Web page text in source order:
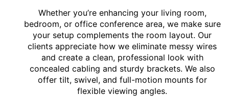
Whether you’re enhancing your living room,
bedroom, or office conference area, we make sure
your setup complements the room layout. Our
clients appreciate how we eliminate messy wires
and create a clean, professional look with
concealed cabling and sturdy brackets. We also
offer tilt, swivel, and full-motion mounts for
flexible viewing angles.